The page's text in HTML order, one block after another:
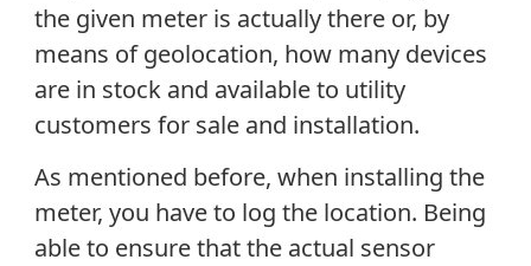
the given meter is actually there or, by
means of geolocation, how many devices
are in stock and available to utility
customers for sale and installation.
As mentioned before, when installing the
meter, you have to log the location. Being
able to ensure that the actual sensor